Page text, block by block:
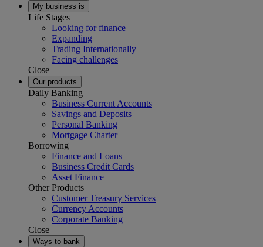
My business is
Life Stages
Looking for finance
Expanding
Trading Internationally
Facing challenges
Close
Our products
Daily Banking
Business Current Accounts
Savings and Deposits
Personal Banking
Mortgage Charter
Borrowing
Finance and Loans
Business Credit Cards
Asset Finance
Other Products
Customer Treasury Services
Currency Accounts
Corporate Banking
Close
Ways to bank